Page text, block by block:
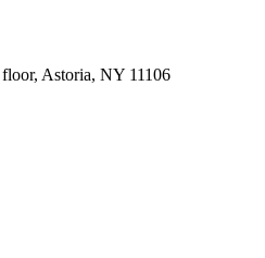
Astoria, NY 11106